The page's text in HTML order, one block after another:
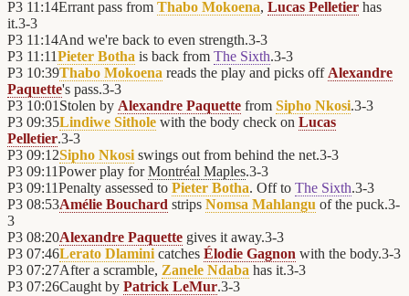
P3 11:14Errant pass from Thabo Mokoena, Lucas Pelletier has
it.3-3
P3 11:14And we're back to even strength.3-3
P3 11:11Pieter Botha is back from The Sixth.3-3
P3 10:39Thabo Mokoena reads the play and picks off Alexandre
Paquette's pass.3-3
P3 10:01 Stolen by Alexandre Paquette from Sipho Nkosi.3-3
P3 09:35Lindiwe Sithole with the body check on Lucas
Pelletier.3-3
P3 09:12Sipho Nkosi swings out from behind the net.3-3
P3 09:11Power play forMontréal Maples.3-3
P3 09:11Penalty assessed to Pieter Botha. Off to The Sixth.3-3
P3 08:53Amélie Bouchard strips Nomsa Mahlangu of the puck.3-
3
P3 08:20Alexandre Paquette gives it away.3-3
P3 07:46Lerato Dlamini catches Élodie Gagnon with the body.3-3
P3 07:27After a scramble, Zanele Ndaba has it.3-3
P3 07:26Caught by Patrick LeMur.3-3